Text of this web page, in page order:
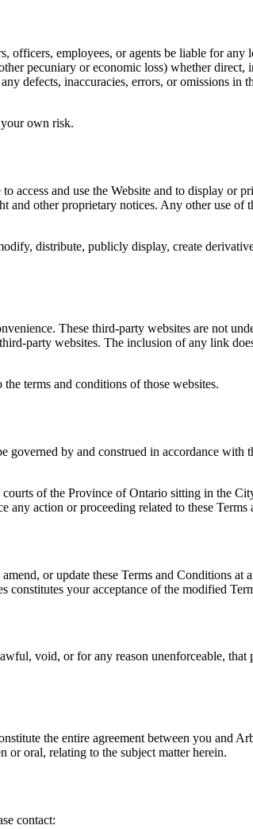
employees, or agents be liable for
pecuniary or economic loss) whether
defects, inaccuracies, errors, or omissions
own risk.
access and use the Website and to display
and other proprietary notices. Any other use
distribute, publicly display, create
These third-party websites are not
party websites. The inclusion of any link
terms and conditions of those websites.
governed by and construed in accordance
of the Province of Ontario sitting in the
any action or proceeding related to these
or update these Terms and Conditions
constitutes your acceptance of the modified
void, or for any reason unenforceable,
the entire agreement between you and
or oral, relating to the subject matter herein.
contact: